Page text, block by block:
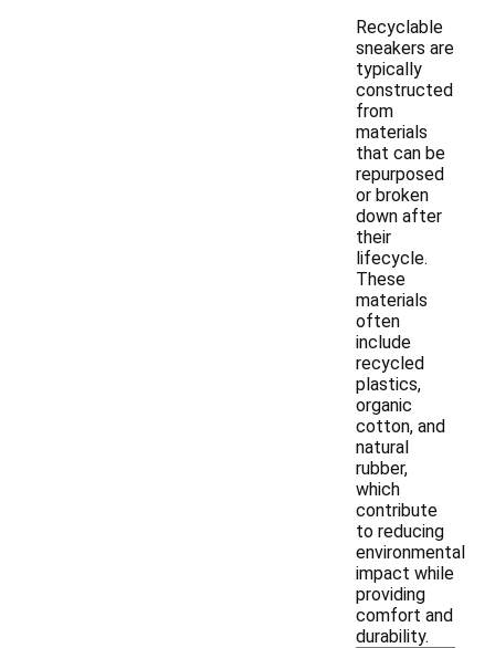
Recyclable
sneakers are
typically
constructed
from
materials
that can be
repurposed
or broken
down after
their
lifecycle.
These
materials
often
include
recycled
plastics,
organic
cotton, and
natural
rubber,
which
contribute
to reducing
environmental
impact while
providing
comfort and
durability.